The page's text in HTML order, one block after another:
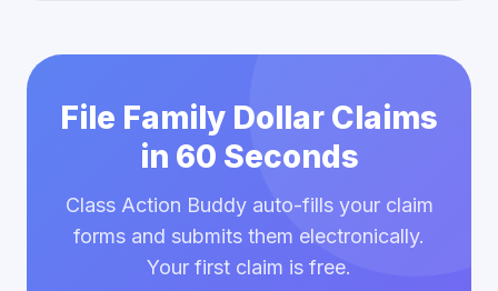
File Family Dollar Claims
in 60 Seconds
Class Action Buddy auto-fills your claim
forms and submits them electronically.
Your first claim is free.